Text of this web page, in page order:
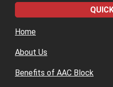
Home
About Us
Benefits of AAC Block